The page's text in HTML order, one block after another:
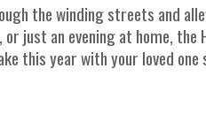
the winding streets and
just an evening at home, the
this year with your loved